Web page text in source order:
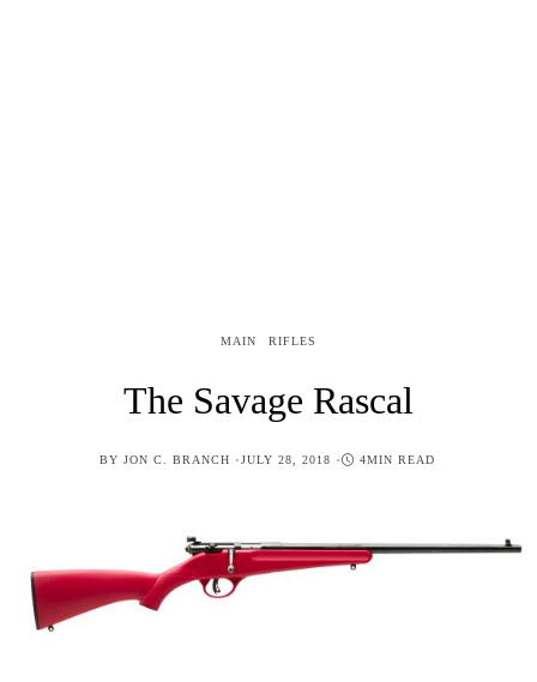
MAIN RIFLES
The Savage Rascal
BY JON C. BRANCH POSTED
JULY 28, 2018 4MIN READ